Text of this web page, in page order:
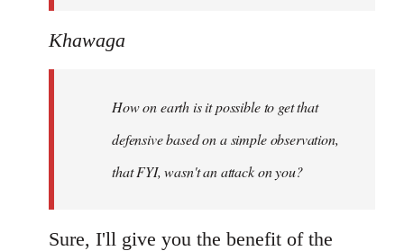
Khawaga
How on earth is it possible to get that
defensive based on a simple observation,
that FYI, wasn't an attack on you?
Sure, I'll give you the benefit of the